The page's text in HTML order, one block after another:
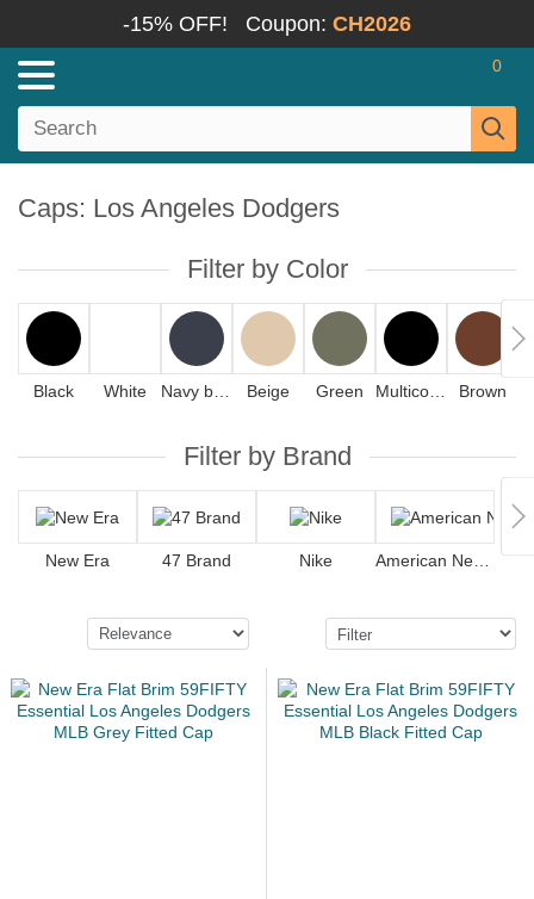
-15% OFF! Coupon: CH2026
0
Caps: Los Angeles Dodgers
Filter by Color
Black White Beige Green Brown
Filter by Brand
New Era 47 Brand Nike American Needle